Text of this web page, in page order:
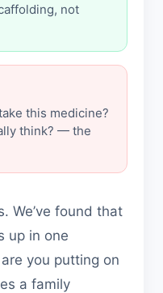
not
this medicine?
think? — the
We’ve found that
up in one
you putting on
a family